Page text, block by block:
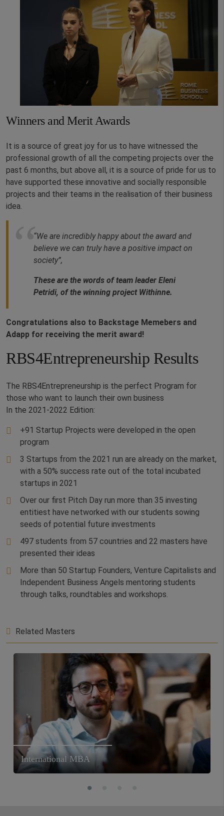
Winners and Merit Awards
It is a source of great joy for us to have witnessed the
professional growth of all the competing projects over the
past 6 months, but above all, it is a source of pride for us to
have supported these innovative and socially responsible
projects and their teams in the realisation of their business
idea.
“We are incredibly happy about the award and
believe we can truly have a positive impact on
society”,
These are the words of team leader Eleni
Petridi, of the winning project Withinne.
Congratulations also to Backstage Memebers and
Adapp for receiving the merit award!
RBS4Entrepreneurship Results
The RBS4Entrepreneurship is the perfect Program for
those who want to launch their own business
In the 2021-2022 Edition:
+91 Startup Projects were developed in the open
program
3 Startups from the 2021 run are already on the market,
with a 50% success rate out of the total incubated
startups in 2021
Over our first Pitch Day run more than 35 investing
entitiest have networked with our students sowing
seeds of potential future investments
497 students from 57 countries and 22 masters have
presented their ideas
More than 50 Startup Founders, Venture Capitalists and
Independent Business Angels mentoring students
through talks, roundtables and workshops.
Related Masters
International MBA